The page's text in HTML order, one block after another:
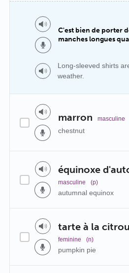
C'est bien de porter
manches longues
Long-sleeved shirts
weather.
marron masculine
chestnut
équinoxe
masculine (p)
autumnal equinox
tarte à la
feminine (n)
pumpkin pie